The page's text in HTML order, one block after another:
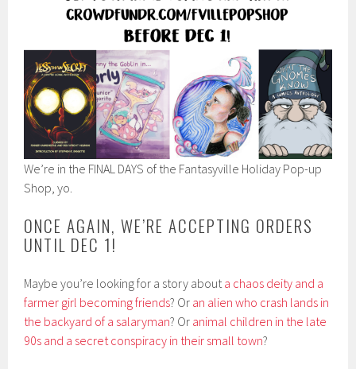
We’re in the FINAL DAYS of the Fantasyville Holiday Pop-up
Shop, yo.
ONCE AGAIN, WE’RE ACCEPTING ORDERS
UNTIL DEC 1!
Maybe you’re looking for a story abouta chaos deity and a
farmer girl becoming friends? Or an alien who crash lands in
the backyard of a salaryman? Or animal children in the late
90s and a secret conspiracy in their small town?